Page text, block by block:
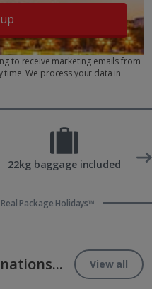
to receive marketing emails from
time. We process your data in
22kg baggage included
Package Holidays™
View all